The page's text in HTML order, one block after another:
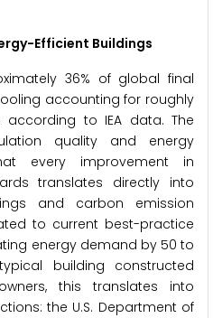
Efficient Buildings
36% of global final
accounting for roughly
to IEA data. The
quality and energy
every improvement in
translates directly into
and carbon emission
to current best-practice
energy demand by 50 to
building constructed
this translates into
the U.S. Department of